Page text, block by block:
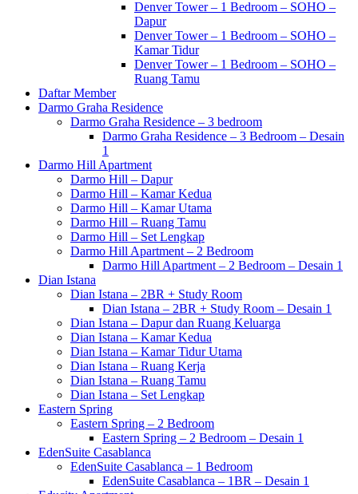
Denver Tower – 1 Bedroom – SOHO –
Dapur
Denver Tower – 1 Bedroom – SOHO –
Kamar Tidur
Denver Tower – 1 Bedroom – SOHO –
Ruang Tamu
Daftar Member
Darmo Graha Residence
Darmo Graha Residence – 3 bedroom
Darmo Graha Residence – 3 Bedroom – Desain
1
Darmo Hill Apartment
Darmo Hill – Dapur
Darmo Hill – Kamar Kedua
Darmo Hill – Kamar Utama
Darmo Hill – Ruang Tamu
Darmo Hill – Set Lengkap
Darmo Hill Apartment – 2 Bedroom
Darmo Hill Apartment – 2 Bedroom – Desain 1
Dian Istana
Dian Istana – 2BR + Study Room
Dian Istana – 2BR + Study Room – Desain 1
Dian Istana – Dapur dan Ruang Keluarga
Dian Istana – Kamar Kedua
Dian Istana – Kamar Tidur Utama
Dian Istana – Ruang Kerja
Dian Istana – Ruang Tamu
Dian Istana – Set Lengkap
Eastern Spring
Eastern Spring – 2 Bedroom
Eastern Spring – 2 Bedroom – Desain 1
EdenSuite Casablanca
EdenSuite Casablanca – 1 Bedroom
EdenSuite Casablanca – 1BR – Desain 1